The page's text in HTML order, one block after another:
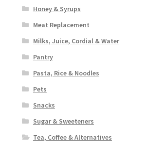
Honey & Syrups
Meat Replacement
Milks, Juice, Cordial & Water
Pantry
Pasta, Rice & Noodles
Pets
Snacks
Sugar & Sweeteners
Tea, Coffee & Alternatives